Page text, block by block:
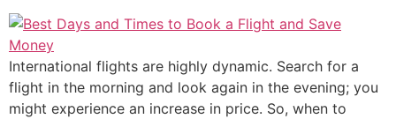
International flights are highly dynamic. Search for a
flight in the morning and look again in the evening; you
might experience an increase in price. So, when to